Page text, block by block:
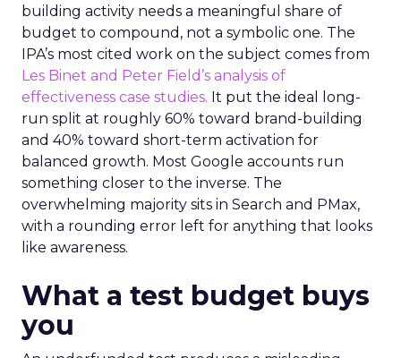
building activity needs a meaningful share of
budget to compound, not a symbolic one. The
IPA’s most cited work on the subject comes from
Les Binet and Peter Field’s analysis of
effectiveness case studies. It put the ideal long-
run split at roughly 60% toward brand-building
and 40% toward short-term activation for
balanced growth. Most Google accounts run
something closer to the inverse. The
overwhelming majority sits in Search and PMax,
with a rounding error left for anything that looks
like awareness.
What a test budget buys
you